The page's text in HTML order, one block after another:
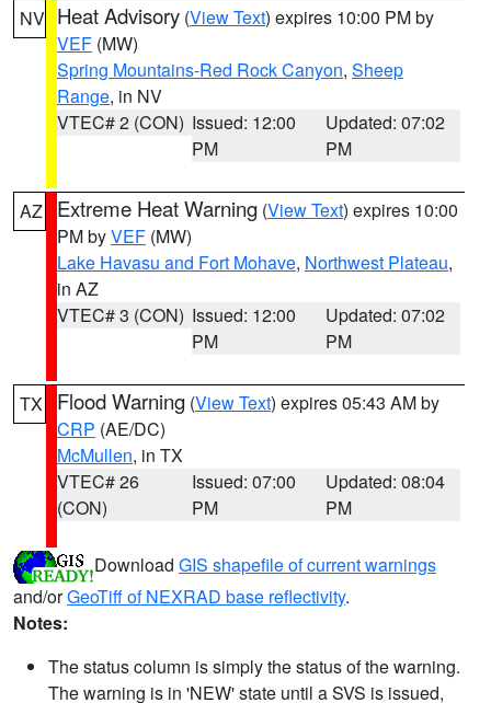
NV Heat Advisory (View Text) expires 10:00 PM by
VEF (MW)
Spring Mountains-Red Rock Canyon, Sheep
Range, in NV
VTEC# 2 (CON) Issued: 12:00
PM
Updated: 07:02
PM
AZ Extreme Heat Warning (View Text) expires 10:00
PM byVEF (MW)
Lake Havasu and Fort Mohave, Northwest Plateau,
in AZ
VTEC# 3 (CON) Issued: 12:00
PM
Updated: 07:02
PM
TX Flood Warning (View Text) expires 05:43 AM by
CRP (AE/DC)
McMullen, in TX
VTEC# 26
(CON)
Issued: 07:00
PM
Updated: 08:04
PM
Download GIS shapefile of current warnings
and/orGeoTiff of NEXRAD base reflectivity.
Notes:
The status column is simply the status of the warning.
The warning is in 'NEW' state until a SVS is issued,